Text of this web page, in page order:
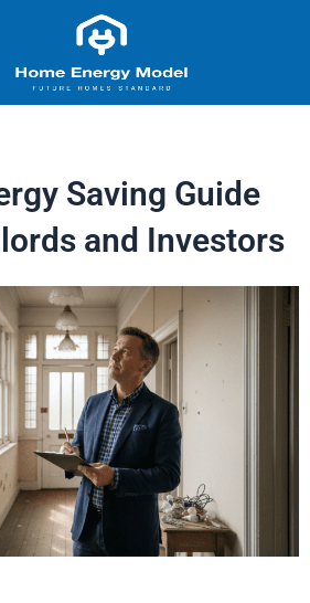
Saving Guide
and Investors